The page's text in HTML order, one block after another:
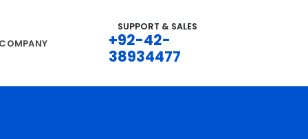
SUPPORT & SALES
+92-42-
38934477